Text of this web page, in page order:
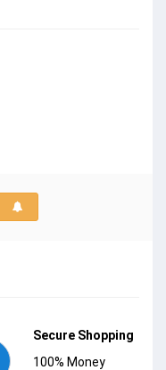
Secure Shopping
100% Money